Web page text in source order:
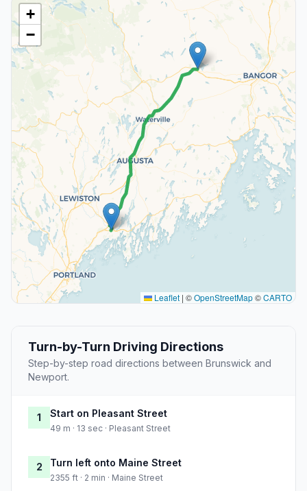
+
−
Leaflet | ©OpenStreetMap©CARTO
Turn-by-Turn Driving Directions
Step-by-step road directions between Brunswick and
Newport.
1 Start on Pleasant Street
49 m · 13 sec · Pleasant Street
2 Turn left onto Maine Street
2355 ft · 2 min · Maine Street